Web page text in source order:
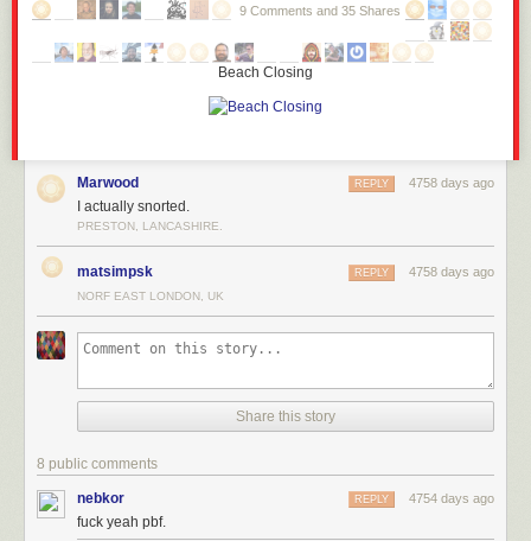
9 Comments and 35 Shares
Beach Closing
Marwood 4758 days ago
REPLY
I actually snorted.
PRESTON, LANCASHIRE.
matsimpsk 4758 days ago
REPLY
NORF EAST LONDON, UK
Share this story
8 public comments
nebkor 4754 days ago
REPLY
fuck yeah pbf.